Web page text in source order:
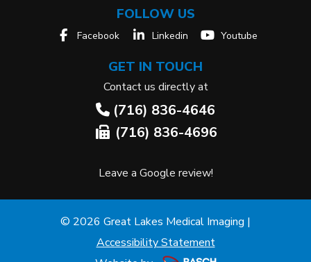
FOLLOW US
Facebook Linkedin Youtube
GET IN TOUCH
Contact us directly at
(716) 836-4646
(716) 836-4696
Leave a Google review!
© 2026 Great Lakes Medical Imaging |
Accessibility Statement